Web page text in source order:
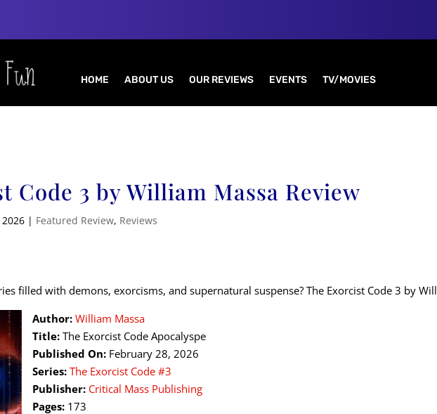
HOME ABOUT US OUR REVIEWS EVENTS TV/MOVIES
Code 3 by William Massa Review
2026 | Featured Review, Reviews
filled with demons, exorcisms, and supernatural suspense? The Exorcist Code 3 by
Author: William Massa
Title:The Exorcist Code Apocalyspe
Published On: February 28, 2026
Series: The Exorcist Code #3
Publisher: Critical Mass Publishing
Pages: 173